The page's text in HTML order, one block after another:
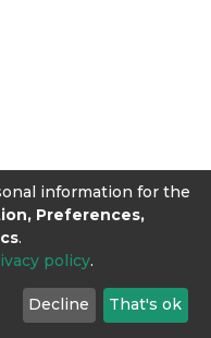
information for the
Preferences,
.
policy.
Decline That's ok